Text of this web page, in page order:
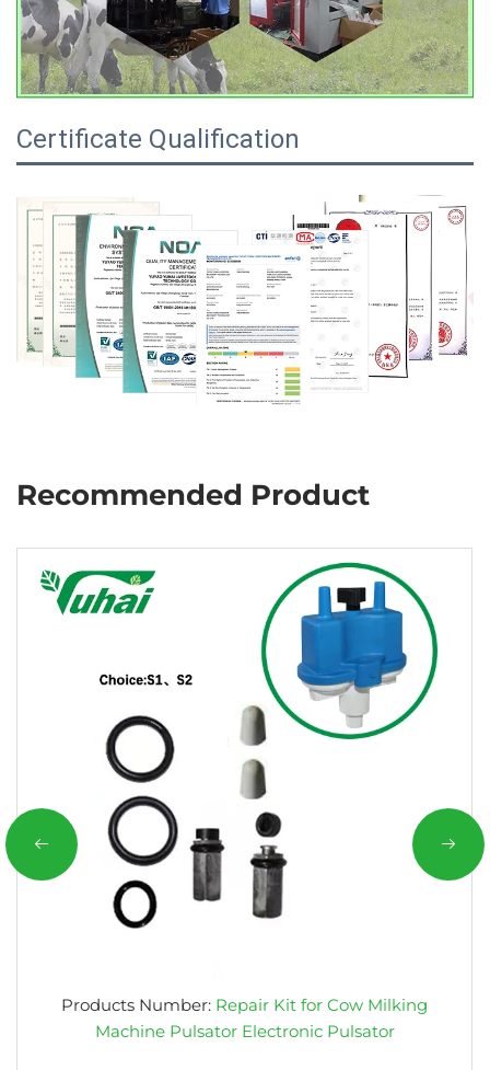
Certificate Qualification
Recommended Product
Products Number: Repair Kit for Cow Milking
Machine Pulsator Electronic Pulsator